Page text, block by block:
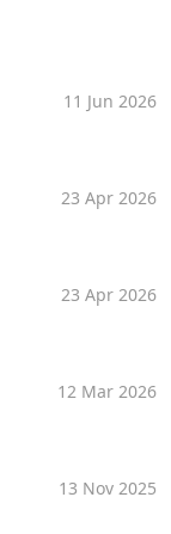
11 Jun 2026
23 Apr 2026
23 Apr 2026
12 Mar 2026
13 Nov 2025